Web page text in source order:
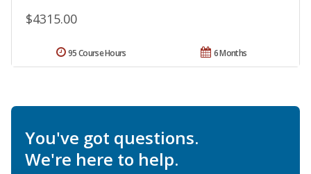
$4315.00
6 Months
95 Course Hours
You've got questions.
We're here to help.